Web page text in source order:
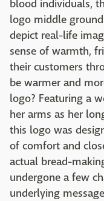
blood individuals,
logo middle
depict real-life
sense of warmth,
their customers
be warmer and
logo? Featuring a
her arms as her
this logo was
of comfort and
actual bread-
undergone a few
underlying